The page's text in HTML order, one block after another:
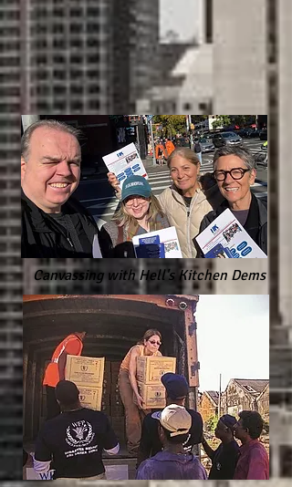
Canvassing with Hell's Kitchen Dems